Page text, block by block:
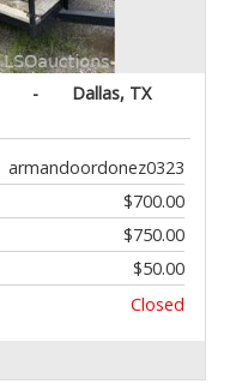
- Dallas, TX
armandoordonez0323
$700.00
$750.00
$50.00
Closed